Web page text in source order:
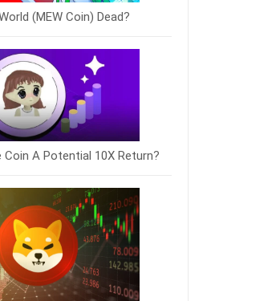
(MEW Coin) Dead?
Coin A Potential 10X Return?